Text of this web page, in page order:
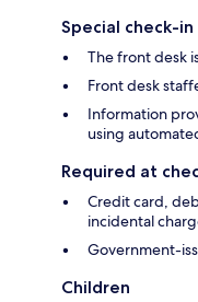
Special check-
The front desk
Front desk
Information
using
Required at
Credit card,
incidental
Government-
Children